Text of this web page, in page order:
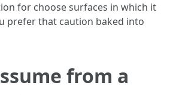
for choose surfaces in which it
prefer that caution baked into
from a